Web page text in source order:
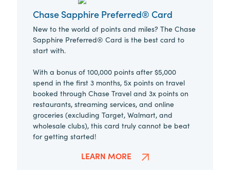
Chase Sapphire Preferred® Card
New to the world of points and miles? The Chase
Sapphire Preferred® Card is the best card to
start with.
With a bonus of 100,000 points after $5,000
spend in the first 3 months, 5x points on travel
booked through Chase Travel and 3x points on
restaurants, streaming services, and online
groceries (excluding Target, Walmart, and
wholesale clubs), this card truly cannot be beat
for getting started!
LEARN MORE